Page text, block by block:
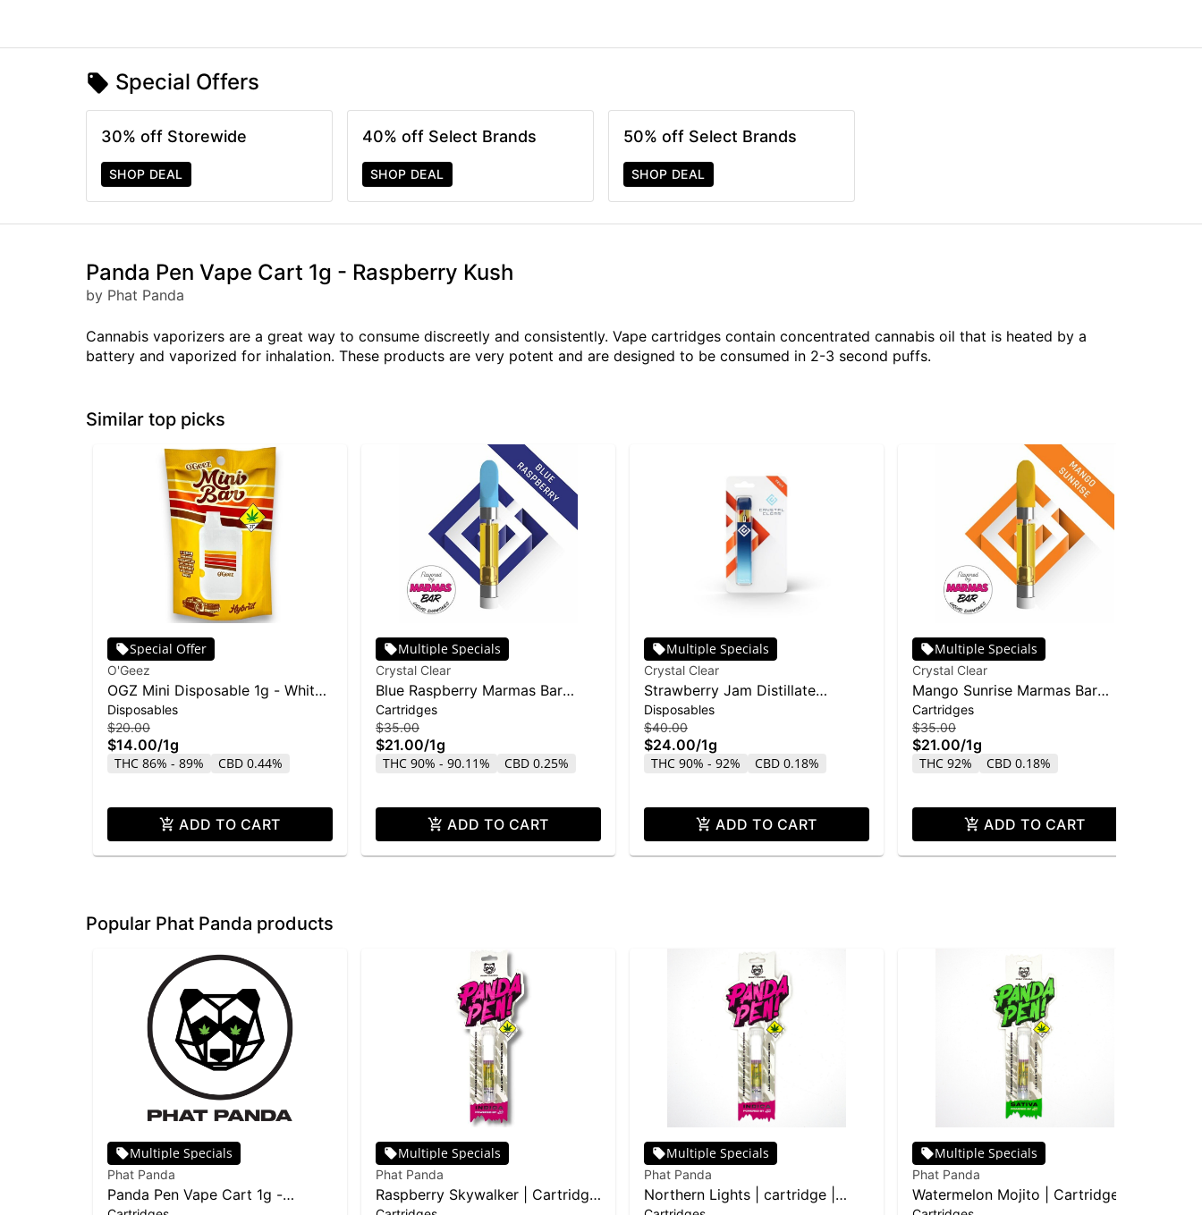
Special Offers
30% off Storewide
SHOP DEAL
40% off Select Brands
SHOP DEAL
50% off Select Brands
SHOP DEAL
Panda Pen Vape Cart 1g - Raspberry Kush
by Phat Panda
Cannabis vaporizers are a great way to consume discreetly and consistently. Vape cartridges contain concentrated cannabis oil that is heated by a
battery and vaporized for inhalation. These products are very potent and are designed to be consumed in 2-3 second puffs.
Similar top picks
Special Offer
O'Geez
OGZ Mini Disposable 1g - White
Widow
Disposables
$20.00
$14.00/1g
THC 86% - 89% CBD 0.44%
ADD TO CART
Multiple Specials
Crystal Clear
Blue Raspberry Marmas Bar
Liquid Diamond Cartridge | 1g
Cartridges
$35.00
$21.00/1g
THC 90% - 90.11% CBD 0.25%
ADD TO CART
Multiple Specials
Crystal Clear
Strawberry Jam Distillate
Disposable | 1g
Disposables
$40.00
$24.00/1g
THC 90% - 92% CBD 0.18%
ADD TO CART
Multiple Specials
Crystal Clear
Mango Sunrise Marmas Bar
Liquid Diamond Cart | 1g
Cartridges
$35.00
$21.00/1g
THC 92% CBD 0.18%
ADD TO CART
Popular Phat Panda products
Multiple Specials
Phat Panda
Panda Pen Vape Cart 1g -
Multiple Specials
Phat Panda
Raspberry Skywalker | Cartridge
Multiple Specials
Phat Panda
Northern Lights | cartridge |
Multiple Specials
Phat Panda
Watermelon Mojito | Cartridge |